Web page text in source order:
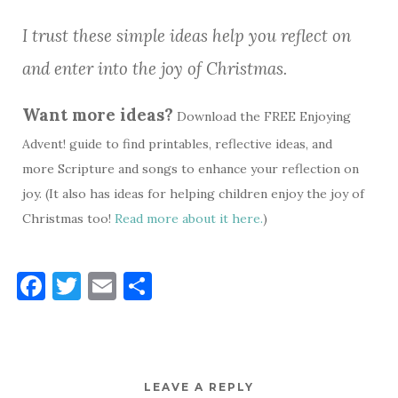
I trust these simple ideas help you reflect on
and enter into the joy of Christmas.
Want more ideas? Download the FREE Enjoying
Advent! guide to find printables, reflective ideas, and
more Scripture and songs to enhance your reflection on
joy. (It also has ideas for helping children enjoy the joy of
Christmas too! Read more about it here.)
F T E
LEAVE A REPLY